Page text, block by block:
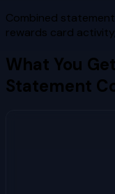
Combined
rewards card
What You
Statement